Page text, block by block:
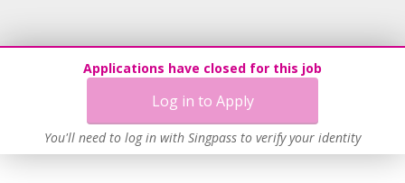
Applications have closed for this job
Log in to Apply
You'll need to log in with Singpass to verify your identity